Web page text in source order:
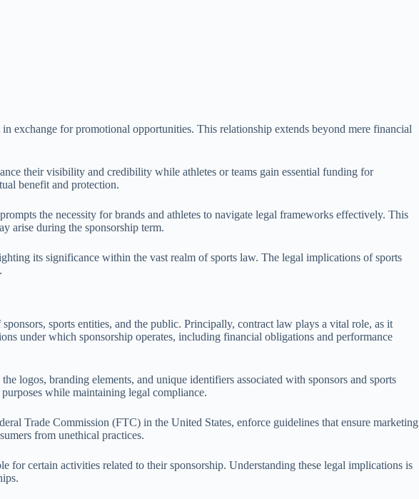
exchange for promotional opportunities. This relationship extends beyond mere financial
their visibility and credibility while athletes or teams gain essential funding for
benefit and protection.
the necessity for brands and athletes to navigate legal frameworks effectively. This
arise during the sponsorship term.
its significance within the vast realm of sports law. The legal implications of sports
sports entities, and the public. Principally, contract law plays a vital role, as it
under which sponsorship operates, including financial obligations and performance
logos, branding elements, and unique identifiers associated with sponsors and sports
while maintaining legal compliance.
Trade Commission (FTC) in the United States, enforce guidelines that ensure marketing
from unethical practices.
for certain activities related to their sponsorship. Understanding these legal implications is